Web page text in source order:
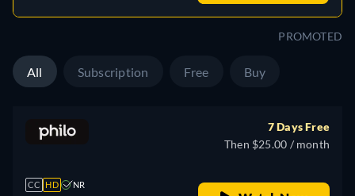
PROMOTED
All Subscription Free Buy
CC HD NR
7 Days Free
Then $25.00 / month